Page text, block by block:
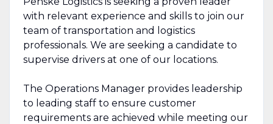
with relevant experience and skills to join our
team of transportation and logistics
professionals. We are seeking a candidate to
supervise drivers at one of our locations.
The Operations Manager provides leadership
to leading staff to ensure customer
requirements are achieved while meeting our